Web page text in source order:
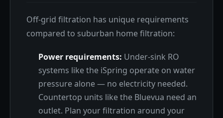
Off-grid filtration has unique requirements
compared to suburban home filtration:
Power requirements: Under-sink RO
systems like the iSpring operate on water
pressure alone — no electricity needed.
Countertop units like the Bluevua need an
outlet. Plan your filtration around your